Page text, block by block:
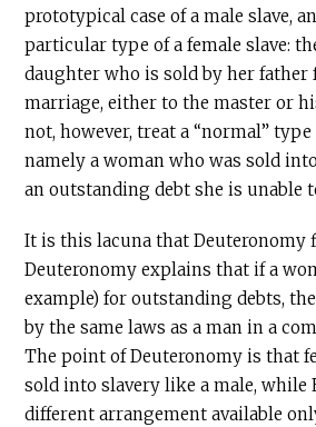
prototypical case of a male slave,
particular type of a female slave:
daughter who is sold by her father
marriage, either to the master or
not, however, treat a “normal” type
namely a woman who was sold
an outstanding debt she is unable
It is this lacuna that Deuteronomy
Deuteronomy explains that if a
example) for outstanding debts,
by the same laws as a man in a
The point of Deuteronomy is that
sold into slavery like a male, while
different arrangement available